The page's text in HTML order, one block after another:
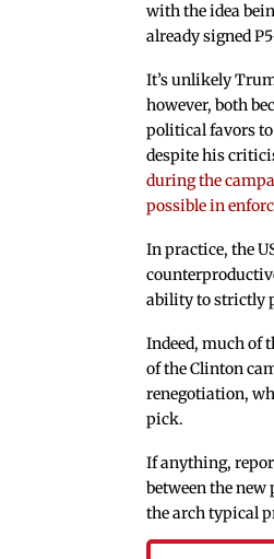
with the idea
already signed
It’s unlikely
however, both
political favors to
despite his
during the
possible in
In practice, the
ability to strictly
Indeed, much of
of the Clinton
renegotiation,
pick.
If anything,
between the
the arch typical